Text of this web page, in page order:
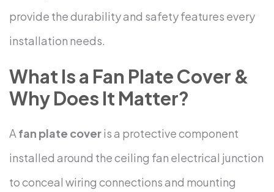
provide the durability and safety features every
installation needs.
What Is a Fan Plate Cover &
Why Does It Matter?
A fan plate coveris a protective component
installed around the ceiling fan electrical junction
to conceal wiring connections and mounting